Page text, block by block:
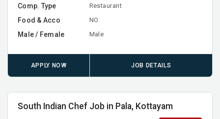
Comp. Type Restaurant
Food & Acco NO
Male / Female Male
APPLY NOW JOB DETAILS
South Indian Chef Job in Pala, Kottayam